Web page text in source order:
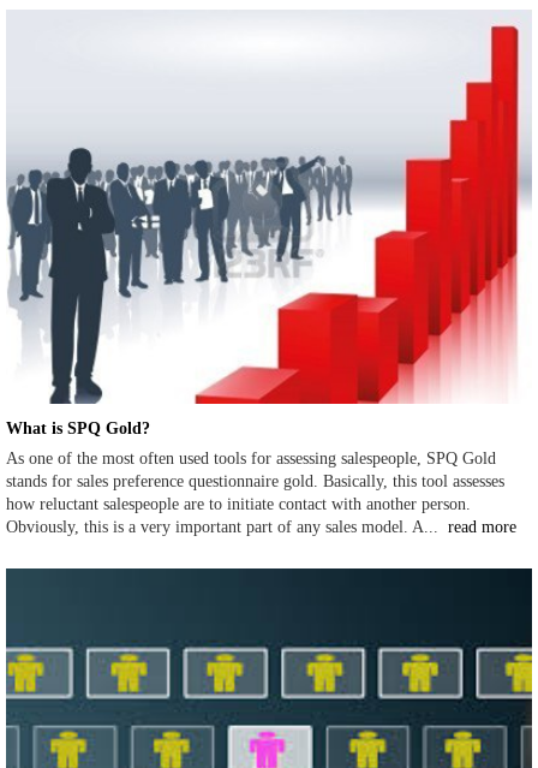
What is SPQ Gold?
As one of the most often used tools for assessing salespeople, SPQ Gold
stands for sales preference questionnaire gold. Basically, this tool assesses
how reluctant salespeople are to initiate contact with another person.
Obviously, this is a very important part of any sales model. A... read more